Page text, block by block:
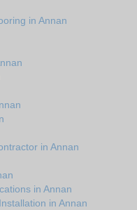
in Annan
in Annan
in Annan
in Annan